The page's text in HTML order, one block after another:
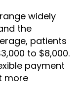
widely
the
patients
to $8,000.
payment
more